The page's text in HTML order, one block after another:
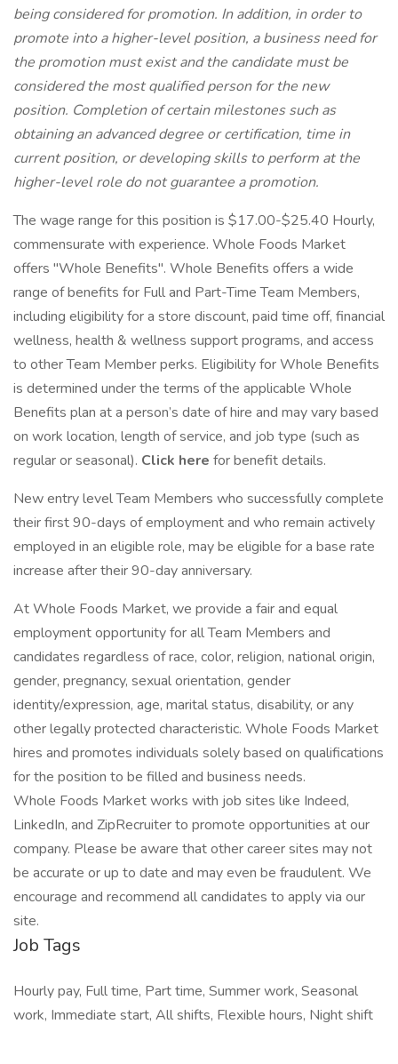
being considered for promotion. In addition, in order to
promote into a higher-level position, a business need for
the promotion must exist and the candidate must be
considered the most qualified person for the new
position. Completion of certain milestones such as
obtaining an advanced degree or certification, time in
current position, or developing skills to perform at the
higher-level role do not guarantee a promotion.
The wage range for this position is $17.00-$25.40 Hourly,
commensurate with experience. Whole Foods Market
offers "Whole Benefits". Whole Benefits offers a wide
range of benefits for Full and Part-Time Team Members,
including eligibility for a store discount, paid time off, financial
wellness, health & wellness support programs, and access
to other Team Member perks. Eligibility for Whole Benefits
is determined under the terms of the applicable Whole
Benefits plan at a person’s date of hire and may vary based
on work location, length of service, and job type (such as
regular or seasonal). Click here for benefit details.
New entry level Team Members who successfully complete
their first 90-days of employment and who remain actively
employed in an eligible role, may be eligible for a base rate
increase after their 90-day anniversary.
At Whole Foods Market, we provide a fair and equal
employment opportunity for all Team Members and
candidates regardless of race, color, religion, national origin,
gender, pregnancy, sexual orientation, gender
identity/expression, age, marital status, disability, or any
other legally protected characteristic. Whole Foods Market
hires and promotes individuals solely based on qualifications
for the position to be filled and business needs.
Whole Foods Market works with job sites like Indeed,
LinkedIn, and ZipRecruiter to promote opportunities at our
company. Please be aware that other career sites may not
be accurate or up to date and may even be fraudulent. We
encourage and recommend all candidates to apply via our
site.
Job Tags
Hourly pay, Full time, Part time, Summer work, Seasonal
work, Immediate start, All shifts, Flexible hours, Night shift